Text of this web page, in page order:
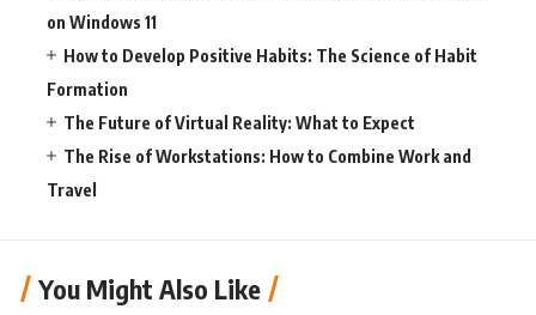
on Windows 11
How to Develop Positive Habits: The Science of Habit
Formation
The Future of Virtual Reality: What to Expect
The Rise of Workstations: How to Combine Work and
Travel
You Might Also Like